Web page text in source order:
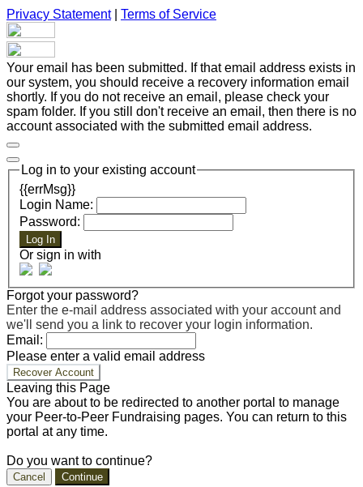
Privacy Statement| Terms of Service
Your email has been submitted. If that email address exists in
our system, you should receive a recovery information email
shortly. If you do not receive an email, please check your
spam folder. If you still don't receive an email, then there is no
account associated with the submitted email address.
Log in to your existing account
{{errMsg}}
Login Name:
Password:
Log In
Or sign in with
Forgot your password?
Enter the e-mail address associated with your account and
we'll send you a link to recover your login information.
Email:
Please enter a valid email address
Recover Account
Leaving this Page
You are about to be redirected to another portal to manage
your Peer-to-Peer Fundraising pages. You can return to this
portal at any time.
Do you want to continue?
Cancel Continue